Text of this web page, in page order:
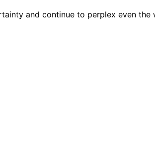
and continue to perplex even the